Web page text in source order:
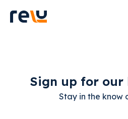
Sign up for our
Stay in the know